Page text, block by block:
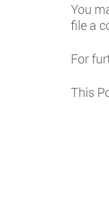
You
file a
For
This